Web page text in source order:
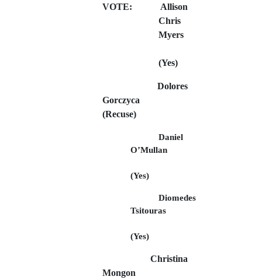
VOTE:
Allison
Chris
Myers
(Yes)
Dolores
Gorczyca
(Recuse)
Daniel
O’Mullan
(Yes)
Diomedes
Tsitouras
(Yes)
Christina
Mongon